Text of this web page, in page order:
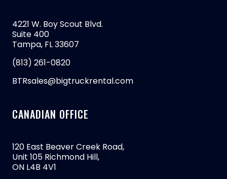
4221 W. Boy Scout Blvd.
Suite 400
Tampa, FL 33607
(813) 261-0820
BTRsales@bigtruckrental.com
CANADIAN OFFICE
120 East Beaver Creek Road,
Unit 105 Richmond Hill,
ON L4B 4V1